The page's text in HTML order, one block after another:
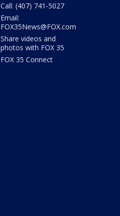
Call: (407) 741-5027
Email:
FOX35News@FOX.com
Share videos and
photos with FOX 35
FOX 35 Connect